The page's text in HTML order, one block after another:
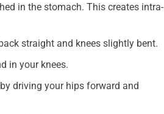
in the stomach. This creates intra-
straight and knees slightly bent.
in your knees.
driving your hips forward and